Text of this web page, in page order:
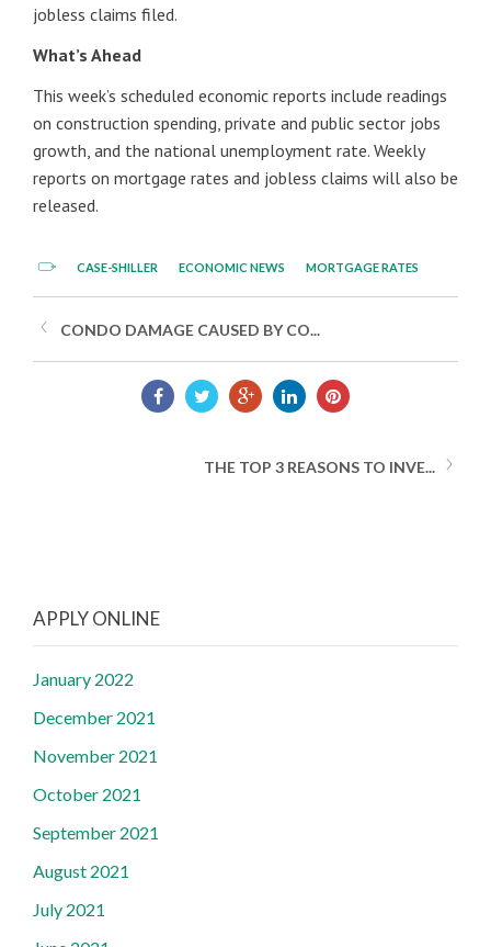
jobless claims filed.
What’s Ahead
This week’s scheduled economic reports include readings
on construction spending, private and public sector jobs
growth, and the national unemployment rate. Weekly
reports on mortgage rates and jobless claims will also be
released.
CASE-SHILLER ECONOMIC NEWS MORTGAGE RATES
CONDO DAMAGE CAUSED BY CO...
THE TOP 3 REASONS TO INVE...
APPLY ONLINE
January 2022
December 2021
November 2021
October 2021
September 2021
August 2021
July 2021